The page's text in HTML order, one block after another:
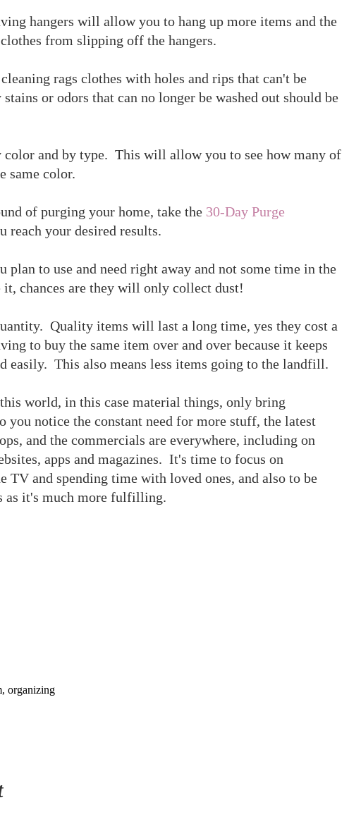
hangers will allow you to hang up more items and the
from slipping off the hangers.
rags clothes with holes and rips that can't be
or odors that can no longer be washed out should be
color and by type. This will allow you to see how many of
same color.
of purging your home, take the 30-Day Purge
reach your desired results.
plan to use and need right away and not some time in the
it, chances are they will only collect dust!
Quality items will last a long time, yes they cost a
to buy the same item over and over because it keeps
easily. This also means less items going to the landfill.
world, in this case material things, only bring
you notice the constant need for more stuff, the latest
and the commercials are everywhere, including on
apps and magazines. It's time to focus on
TV and spending time with loved ones, and also to be
as it's much more fulfilling.
, organizing